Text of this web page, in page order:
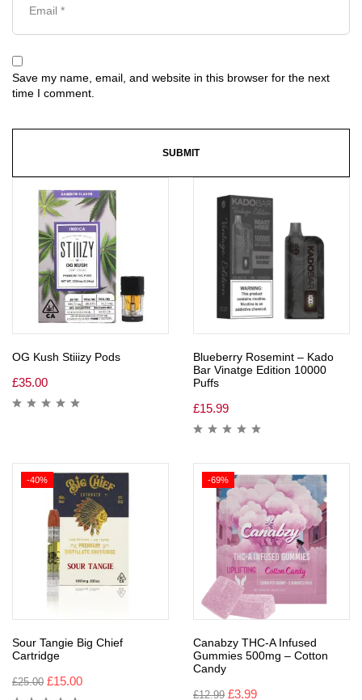
Save my name, email, and website in this browser for the next
time I comment.
OG Kush Stiiizy Pods
£35.00
Blueberry Rosemint – Kado
Bar Vinatge Edition 10000
Puffs
£15.99
-40%
Sour Tangie Big Chief
Cartridge
£25.00 £15.00
-69%
Canabzy THC-A Infused
Gummies 500mg – Cotton
Candy
£12.99 £3.99